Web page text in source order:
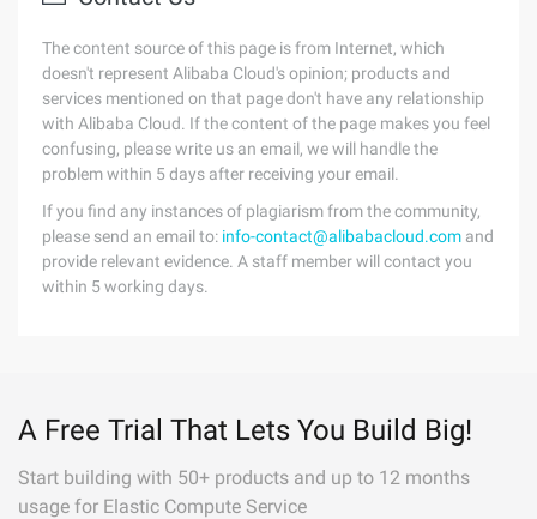
The content source of this page is from Internet, which
doesn't represent Alibaba Cloud's opinion; products and
services mentioned on that page don't have any relationship
with Alibaba Cloud. If the content of the page makes you feel
confusing, please write us an email, we will handle the
problem within 5 days after receiving your email.
If you find any instances of plagiarism from the community,
please send an email to: info-contact@alibabacloud.com and
provide relevant evidence. A staff member will contact you
within 5 working days.
A Free Trial That Lets You Build Big!
Start building with 50+ products and up to 12 months
usage for Elastic Compute Service